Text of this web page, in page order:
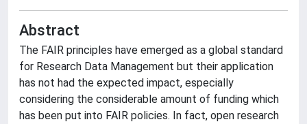
Abstract
The FAIR principles have emerged as a global standard
for Research Data Management but their application
has not had the expected impact, especially
considering the considerable amount of funding which
has been put into FAIR policies. In fact, open research